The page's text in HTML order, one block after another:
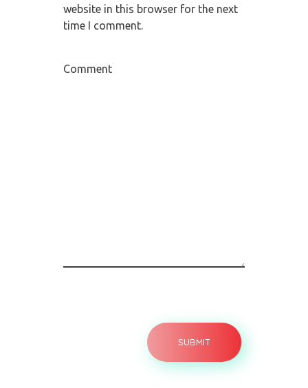
website in this browser for the next
time I comment.
Comment